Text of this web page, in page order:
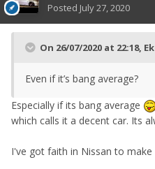
Posted July 27, 2020
On 26/07/2020 at 22:18,
Even if it’s bang average?
Especially if its bang average
which calls it a decent car. Its
I've got faith in Nissan to make